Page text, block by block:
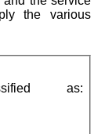
the various